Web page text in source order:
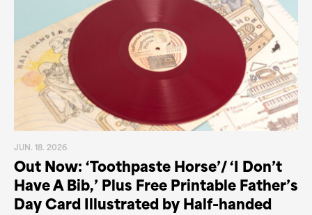
JUN. 18. 2026
Out Now: ‘Toothpaste Horse’/ ‘I Don’t
Have A Bib,’ Plus Free Printable Father’s
Day Card Illustrated by Half-handed